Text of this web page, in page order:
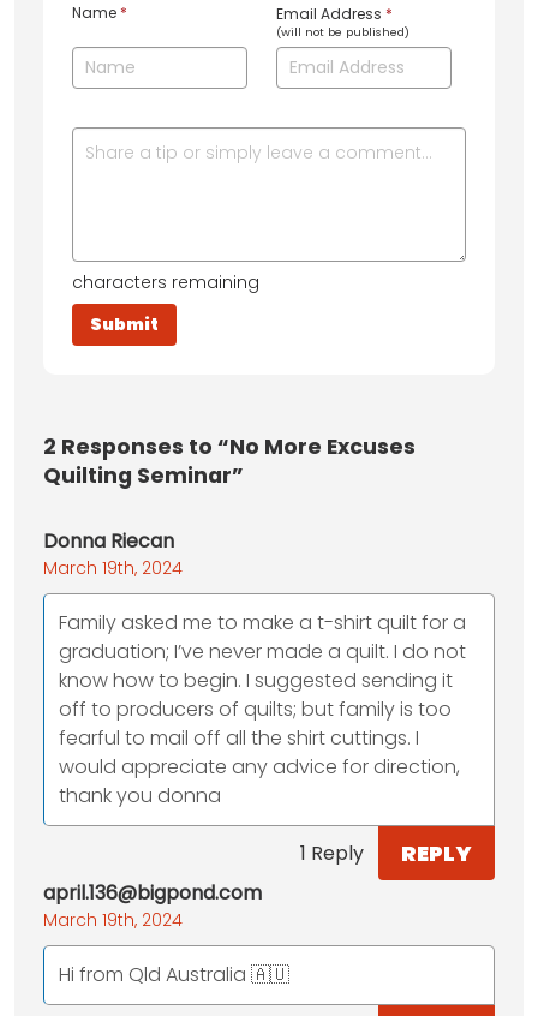
Name * Email Address *
(will not be published)
characters remaining
2 Responses to “No More Excuses
Quilting Seminar”
Donna Riecan
March 19th, 2024
Family asked me to make a t-shirt quilt for a
graduation; I’ve never made a quilt. I do not
know how to begin. I suggested sending it
off to producers of quilts; but family is too
fearful to mail off all the shirt cuttings. I
would appreciate any advice for direction,
thank you donna
1 Reply REPLY
april.136@bigpond.com
March 19th, 2024
Hi from Qld Australia 🇦🇺